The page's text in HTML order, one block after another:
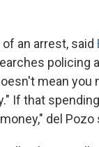
an arrest, said
policing
mean you
If that
del Pozo